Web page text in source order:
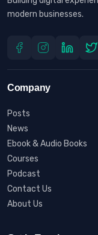
modern businesses.
Company
Posts
News
Ebook & Audio Books
Courses
Podcast
Contact Us
About Us